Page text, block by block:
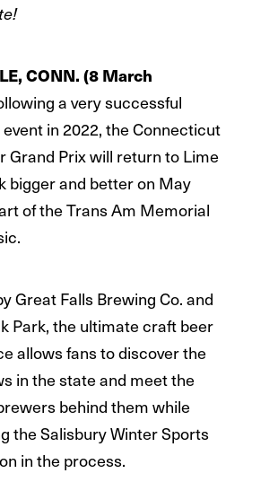
CONN. (8 March
a very successful
in 2022, the Connecticut
Grand Prix will return to Lime
bigger and better on May
of the Trans Am Memorial
Great Falls Brewing Co. and
Park, the ultimate craft beer
allows fans to discover the
in the state and meet the
behind them while
the Salisbury Winter Sports
in the process.